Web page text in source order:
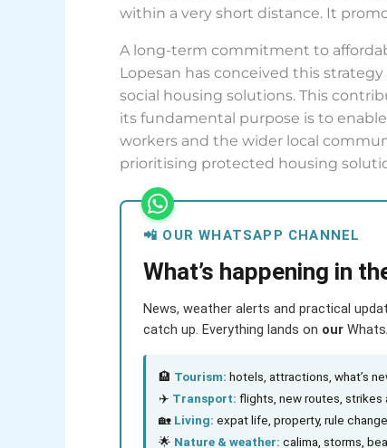
within a very short distance. It
A long-term commitment to
Lopesan has conceived this
social housing solutions. This
its fundamental purpose is to
workers and the wider local
prioritising protected housing
📲 OUR WHATSAPP CHANNEL
What’s happening in
News, weather alerts and practical
catch up. Everything lands on our
🏨 Tourism: hotels, attractions, what’s
✈️ Transport: flights, new routes, strikes
🏡 Living: expat life, property, rule
🌟 Nature & weather: calima, storms,